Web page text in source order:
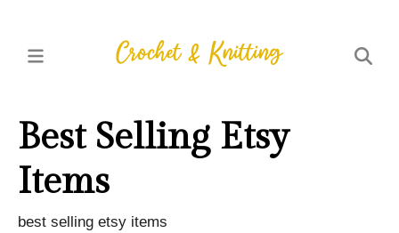
Best Selling Etsy
Items
best selling etsy items